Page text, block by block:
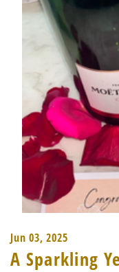
Jun 03, 2025
A Sparkling